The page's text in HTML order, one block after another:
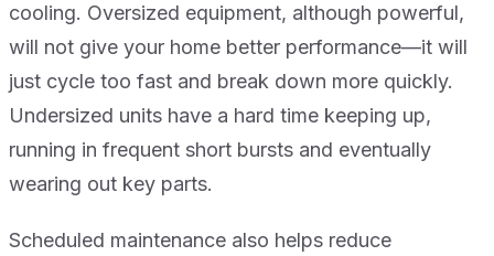
cooling. Oversized equipment, although powerful,
will not give your home better performance—it will
just cycle too fast and break down more quickly.
Undersized units have a hard time keeping up,
running in frequent short bursts and eventually
wearing out key parts.
Scheduled maintenance also helps reduce